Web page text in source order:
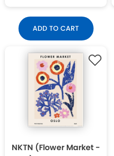
ADD TO CART
NKTN (Flower Market -